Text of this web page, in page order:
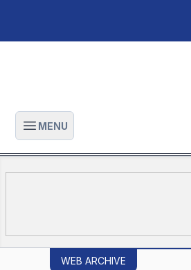
Open main menu
MENU
WEB ARCHIVE